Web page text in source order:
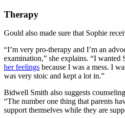
Therapy
Gould also made sure that Sophie
“I’m very pro-therapy and I’m an
examination,” she explains. “I wanted
her feelings because I was a mess. I
was very stoic and kept a lot in.”
Bidwell Smith also suggests
“The number one thing that parents
support themselves while they are